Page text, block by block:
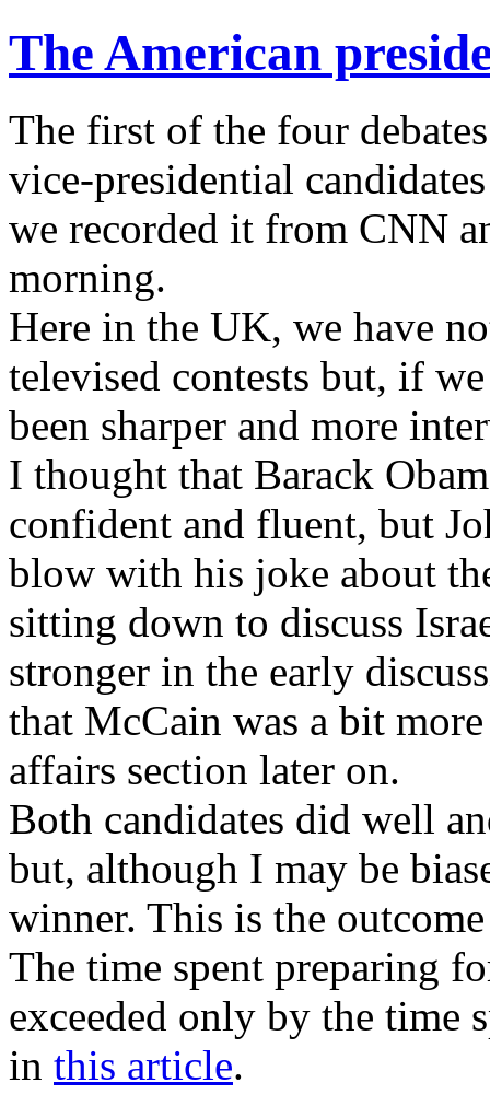
The American
The first of the four
vice-presidential
we recorded it from CNN
morning.
Here in the UK, we have
televised contests but, if
been sharper and more
I thought that Barack
confident and fluent, but
blow with his joke about
sitting down to discuss
stronger in the early
that McCain was a bit
affairs section later on.
Both candidates did well
but, although I may be
winner. This is the
The time spent preparing
exceeded only by the time
in this article.